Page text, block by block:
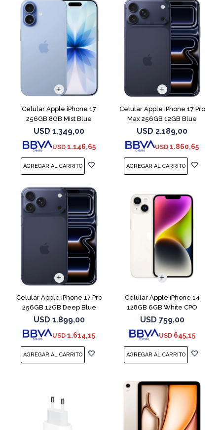
Celular Apple iPhone 17
256GB 8GB Mist Blue
USD 1.349,00
USD 1.146,65
COMPARAR
Celular Apple iPhone 17 Pro
Max 256GB 12GB Blue
USD 2.189,00
USD 1.860,65
Celular Apple iPhone 17 Pro
256GB 12GB Deep Blue
USD 1.899,00
USD 1.614,15
Celular Apple iPhone 14
128GB 6GB White CPO
USD 759,00
USD 645,15
COMPARAR